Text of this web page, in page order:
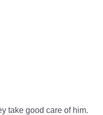
take good care of him.